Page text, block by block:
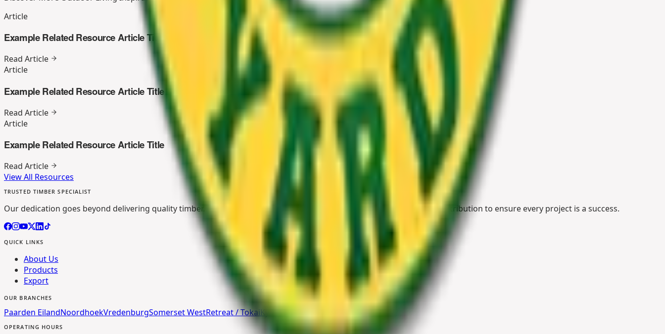
Article
Example Related Resource Article Title
Read Article
Article
Example Related Resource Article Title
Read Article
Article
Example Related Resource Article Title
Read Article
View All Resources
TRUSTED TIMBER SPECIALIST
Our dedication goes beyond delivering quality timber. We provide expert guidance, tailored solutions, and seamless distribution to ensure every project is a success.
QUICK LINKS
About Us
Products
Export
OUR BRANCHES
Paarden EilandNoordhoekVredenburgSomerset WestRetreat / TokaiKyalami
OPERATING HOURS